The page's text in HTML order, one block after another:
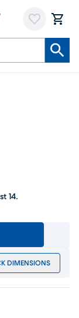
14.
DIMENSIONS